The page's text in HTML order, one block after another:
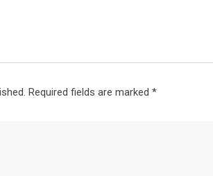
Required fields are marked *